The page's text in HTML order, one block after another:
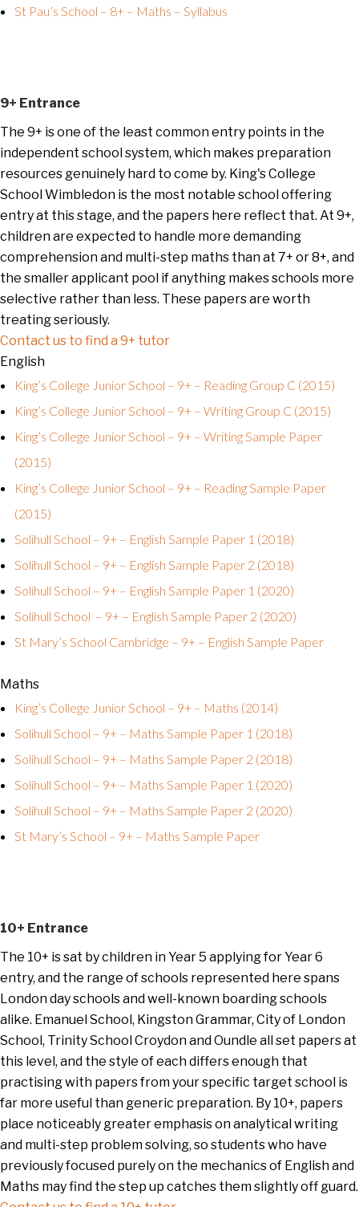
St Pau’s School – 8+ – Maths – Syllabus
9+ Entrance
The 9+ is one of the least common entry points in the
independent school system, which makes preparation
resources genuinely hard to come by. King's College
School Wimbledon is the most notable school offering
entry at this stage, and the papers here reflect that. At 9+,
children are expected to handle more demanding
comprehension and multi-step maths than at 7+ or 8+, and
the smaller applicant pool if anything makes schools more
selective rather than less. These papers are worth
treating seriously.
Contact us to find a 9+ tutor
English
King’s College Junior School – 9+ – Reading Group C (2015)
King’s College Junior School – 9+ – Writing Group C (2015)
King’s College Junior School – 9+ – Writing Sample Paper
(2015)
King’s College Junior School – 9+ – Reading Sample Paper
(2015)
Solihull School – 9+ – English Sample Paper 1 (2018)
Solihull School – 9+ – English Sample Paper 2 (2018)
Solihull School – 9+ – English Sample Paper 1 (2020)
Solihull School – 9+ – English Sample Paper 2 (2020)
St Mary’s School Cambridge – 9+ – English Sample Paper
Maths
King’s College Junior School – 9+ – Maths (2014)
Solihull School – 9+ – Maths Sample Paper 1 (2018)
Solihull School – 9+ – Maths Sample Paper 2 (2018)
Solihull School – 9+ – Maths Sample Paper 1 (2020)
Solihull School – 9+ – Maths Sample Paper 2 (2020)
St Mary’s School – 9+ – Maths Sample Paper
10+ Entrance
The 10+ is sat by children in Year 5 applying for Year 6
entry, and the range of schools represented here spans
London day schools and well-known boarding schools
alike. Emanuel School, Kingston Grammar, City of London
School, Trinity School Croydon and Oundle all set papers at
this level, and the style of each differs enough that
practising with papers from your specific target school is
far more useful than generic preparation. By 10+, papers
place noticeably greater emphasis on analytical writing
and multi-step problem solving, so students who have
previously focused purely on the mechanics of English and
Maths may find the step up catches them slightly off guard.